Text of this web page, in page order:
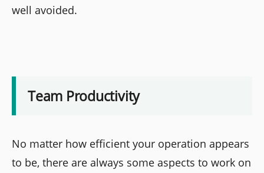
well avoided.
Team Productivity
No matter how efficient your operation appears
to be, there are always some aspects to work on